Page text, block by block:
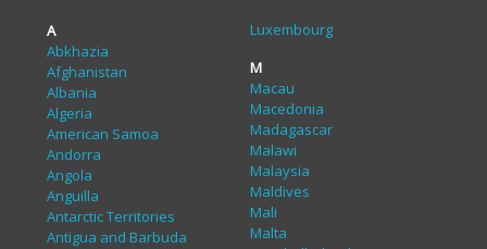
A
Abkhazia
Afghanistan
Albania
Algeria
American Samoa
Andorra
Angola
Anguilla
Antarctic Territories
Antigua and Barbuda
Luxembourg
M
Macau
Macedonia
Madagascar
Malawi
Malaysia
Maldives
Mali
Malta